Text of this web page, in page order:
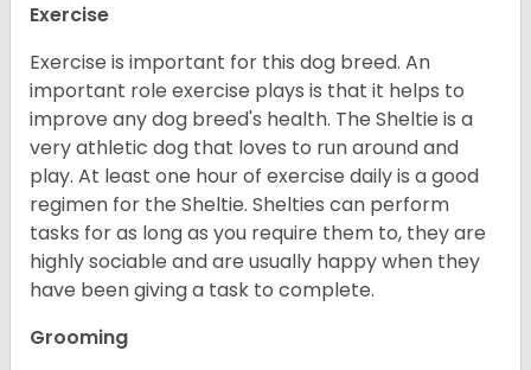
Exercise
Exercise is important for this dog breed. An
important role exercise plays is that it helps to
improve any dog breed's health. The Sheltie is a
very athletic dog that loves to run around and
play. At least one hour of exercise daily is a good
regimen for the Sheltie. Shelties can perform
tasks for as long as you require them to, they are
highly sociable and are usually happy when they
have been giving a task to complete.
Grooming